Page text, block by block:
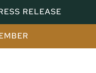
RELEASE